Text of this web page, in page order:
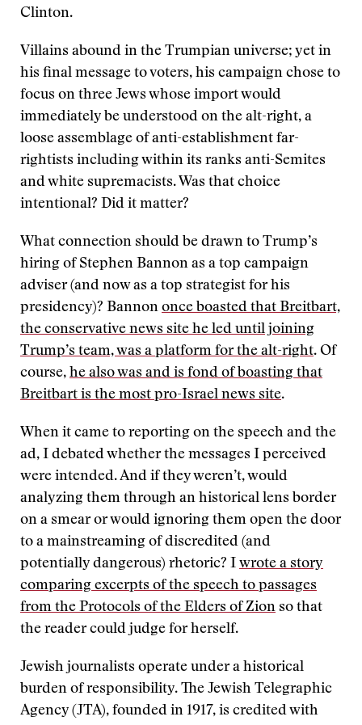
Clinton.
Villains abound in the Trumpian universe; yet in
his final message to voters, his campaign chose to
focus on three Jews whose import would
immediately be understood on the alt-right, a
loose assemblage of anti-establishment far-
rightists including within its ranks anti-Semites
and white supremacists. Was that choice
intentional? Did it matter?
What connection should be drawn to Trump’s
hiring of Stephen Bannon as a top campaign
adviser (and now as a top strategist for his
presidency)? Bannon once boasted that Breitbart,
the conservative news site he led until joining
Trump’s team, was a platform for the alt-right. Of
course, he also was and is fond of boasting that
Breitbart is the most pro-Israel news site.
When it came to reporting on the speech and the
ad, I debated whether the messages I perceived
were intended. And if they weren’t, would
analyzing them through an historical lens border
on a smear or would ignoring them open the door
to a mainstreaming of discredited (and
potentially dangerous) rhetoric? I wrote a story
comparing excerpts of the speech to passages
from the Protocols of the Elders of Zion so that
the reader could judge for herself.
Jewish journalists operate under a historical
burden of responsibility. The Jewish Telegraphic
Agency (JTA), founded in 1917, is credited with